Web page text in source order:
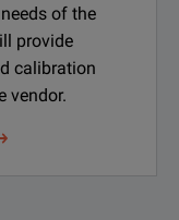
of the
provide
calibration
vendor.